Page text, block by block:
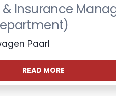
& Insurance
Paarl
READ MORE